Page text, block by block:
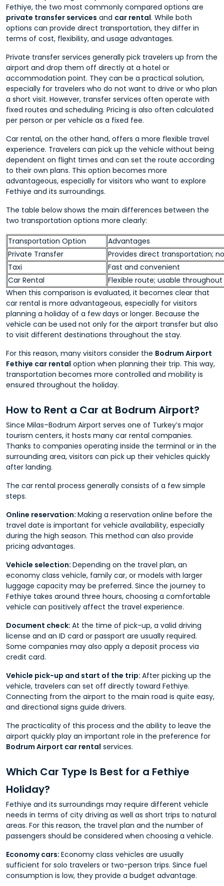
Fethiye, the two most commonly compared options are
private transfer services and car rental. While both
options can provide direct transportation, they differ in
terms of cost, flexibility, and usage advantages.
Private transfer services generally pick travelers up from the
airport and drop them off directly at a hotel or
accommodation point. They can be a practical solution,
especially for travelers who do not want to drive or who plan
a short visit. However, transfer services often operate with
fixed routes and scheduling. Pricing is also often calculated
per person or per vehicle as a fixed fee.
Car rental, on the other hand, offers a more flexible travel
experience. Travelers can pick up the vehicle without being
dependent on flight times and can set the route according
to their own plans. This option becomes more
advantageous, especially for visitors who want to explore
Fethiye and its surroundings.
The table below shows the main differences between the
two transportation options more clearly:
Transportation Option
Advantages
Private Transfer
Provides direct transportation;
Taxi
Fast and convenient
Car Rental
Flexible route; usable
When this comparison is evaluated, it becomes clear that
car rental is more advantageous, especially for visitors
planning a holiday of a few days or longer. Because the
vehicle can be used not only for the airport transfer but also
to visit different destinations throughout the stay.
For this reason, many visitors consider the Bodrum Airport
Fethiye car rental option when planning their trip. This way,
transportation becomes more controlled and mobility is
ensured throughout the holiday.
How to Rent a Car at Bodrum Airport?
Since Milas–Bodrum Airport serves one of Turkey’s major
tourism centers, it hosts many car rental companies.
Thanks to companies operating inside the terminal or in the
surrounding area, visitors can pick up their vehicles quickly
after landing.
The car rental process generally consists of a few simple
steps.
Online reservation: Making a reservation online before the
travel date is important for vehicle availability, especially
during the high season. This method can also provide
pricing advantages.
Vehicle selection: Depending on the travel plan, an
economy class vehicle, family car, or models with larger
luggage capacity may be preferred. Since the journey to
Fethiye takes around three hours, choosing a comfortable
vehicle can positively affect the travel experience.
Document check: At the time of pick-up, a valid driving
license and an ID card or passport are usually required.
Some companies may also apply a deposit process via
credit card.
Vehicle pick-up and start of the trip: After picking up the
vehicle, travelers can set off directly toward Fethiye.
Connecting from the airport to the main road is quite easy,
and directional signs guide drivers.
The practicality of this process and the ability to leave the
airport quickly play an important role in the preference for
Bodrum Airport car rental services.
Which Car Type Is Best for a Fethiye
Holiday?
Fethiye and its surroundings may require different vehicle
needs in terms of city driving as well as short trips to natural
areas. For this reason, the travel plan and the number of
passengers should be considered when choosing a vehicle.
Economy cars: Economy class vehicles are usually
sufficient for solo travelers or two-person trips. Since fuel
consumption is low, they provide a budget advantage.